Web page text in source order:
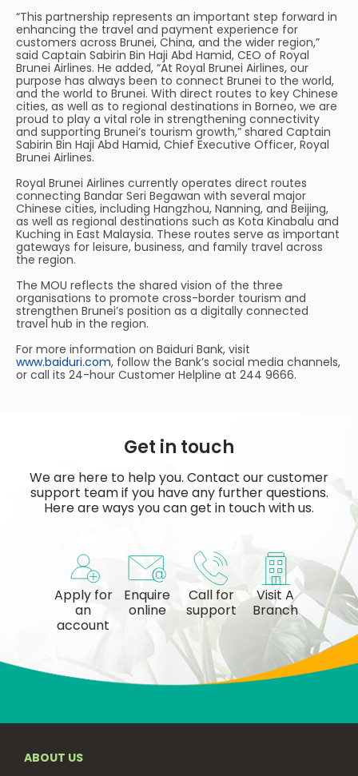
“This partnership represents an important step forward in
enhancing the travel and payment experience for
customers across Brunei, China, and the wider region,”
said Captain Sabirin Bin Haji Abd Hamid, CEO of Royal
Brunei Airlines. He added, “At Royal Brunei Airlines, our
purpose has always been to connect Brunei to the world,
and the world to Brunei. With direct routes to key Chinese
cities, as well as to regional destinations in Borneo, we are
proud to play a vital role in strengthening connectivity
and supporting Brunei’s tourism growth,” shared Captain
Sabirin Bin Haji Abd Hamid, Chief Executive Officer, Royal
Brunei Airlines.
Royal Brunei Airlines currently operates direct routes
connecting Bandar Seri Begawan with several major
Chinese cities, including Hangzhou, Nanning, and Beijing,
as well as regional destinations such as Kota Kinabalu and
Kuching in East Malaysia. These routes serve as important
gateways for leisure, business, and family travel across
the region.
The MOU reflects the shared vision of the three
organisations to promote cross-border tourism and
strengthen Brunei’s position as a digitally connected
travel hub in the region.
For more information on Baiduri Bank, visit
www.baiduri.com, follow the Bank’s social media channels,
or call its 24-hour Customer Helpline at 244 9666.
Get in touch
We are here to help you. Contact our customer
support team if you have any further questions.
Here are ways you can get in touch with us.
Apply for
an
account
Enquire
online
Call for
support
Visit A
Branch
ABOUT US